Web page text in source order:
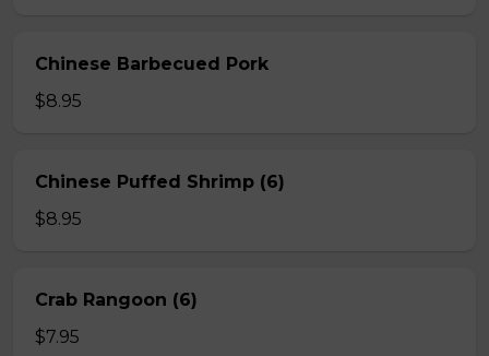
Chinese Barbecued Pork
$8.95
Chinese Puffed Shrimp (6)
$8.95
Crab Rangoon (6)
$7.95